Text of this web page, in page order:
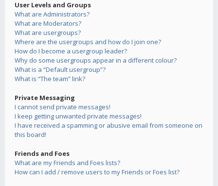
User Levels and Groups
What are Administrators?
What are Moderators?
What are usergroups?
Where are the usergroups and how do I join one?
How do I become a usergroup leader?
Why do some usergroups appear in a different colour?
What is a “Default usergroup”?
What is “The team” link?
Private Messaging
I cannot send private messages!
I keep getting unwanted private messages!
I have received a spamming or abusive email from someone on
this board!
Friends and Foes
What are my Friends and Foes lists?
How can I add / remove users to my Friends or Foes list?